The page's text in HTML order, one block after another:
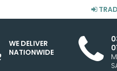
WE DELIVER
NATIONWIDE